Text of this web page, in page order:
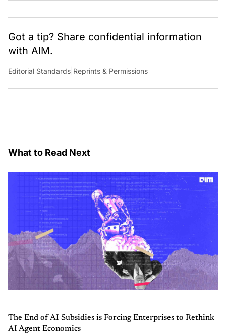
Got a tip? Share confidential information
with AIM.
Editorial Standards Reprints & Permissions
What to Read Next
The End of AI Subsidies is Forcing Enterprises to Rethink
AI Agent Economics